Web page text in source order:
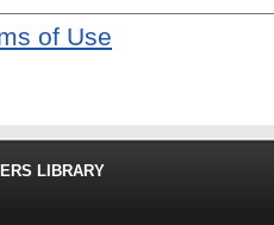
of Use
LIBRARY